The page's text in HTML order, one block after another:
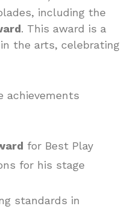
including the
. This award is a
the arts, celebrating
achievements
for Best Play
for his stage
standards in